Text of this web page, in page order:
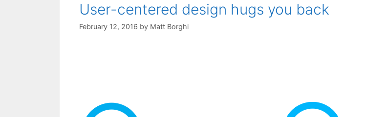
User-centered design hugs you back
February 12, 2016 by Matt Borghi